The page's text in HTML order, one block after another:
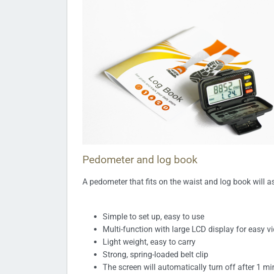
Pedometer and log book
A pedometer that fits on the waist and log book will
Simple to set up, easy to use
Multi-function with large LCD display for easy
Light weight, easy to carry
Strong, spring-loaded belt clip
The screen will automatically turn off after 1